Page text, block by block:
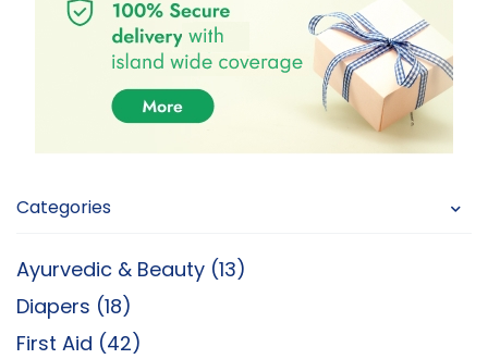
Categories
Ayurvedic & Beauty (13)
Diapers (18)
First Aid (42)